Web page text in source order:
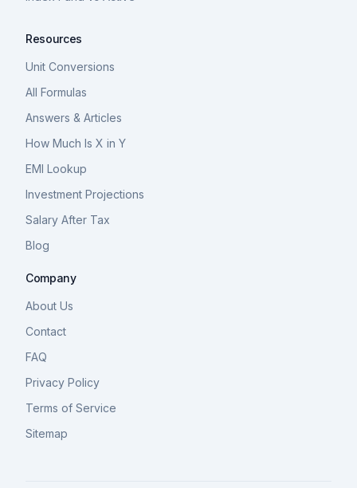
Resources
Unit Conversions
All Formulas
Answers & Articles
How Much Is X in Y
EMI Lookup
Investment Projections
Salary After Tax
Blog
Company
About Us
Contact
FAQ
Privacy Policy
Terms of Service
Sitemap